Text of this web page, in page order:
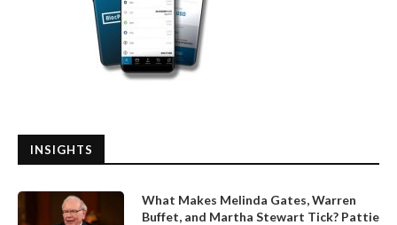
INSIGHTS
What Makes Melinda Gates, Warren
Buffet, and Martha Stewart Tick? Pattie